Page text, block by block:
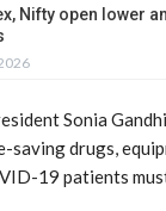
Nifty open lower
Sonia
saving drugs,
19 patients